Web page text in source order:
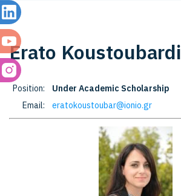
Erato Koustoubardi
Position:
Under Academic Scholarship
Email:
eratokoustoubar@ionio.gr